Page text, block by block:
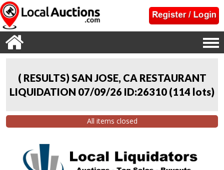
( RESULTS) SAN JOSE, CA RESTAURANT
LIQUIDATION 07/09/26 ID:26310 (114 lots)
All items closed